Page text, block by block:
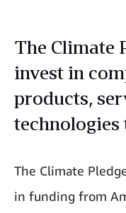
The Climate
invest in
products,
technologies
The Climate
in funding from